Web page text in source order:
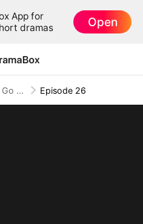
App for
dramas
Open
Letting Go of What Once Was(DUBBED) Episode 26